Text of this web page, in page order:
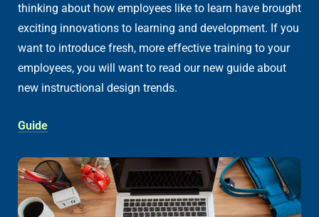
thinking about how employees like to learn have brought
exciting innovations to learning and development. If you
want to introduce fresh, more effective training to your
employees, you will want to read our new guide about
new instructional design trends.
Guide